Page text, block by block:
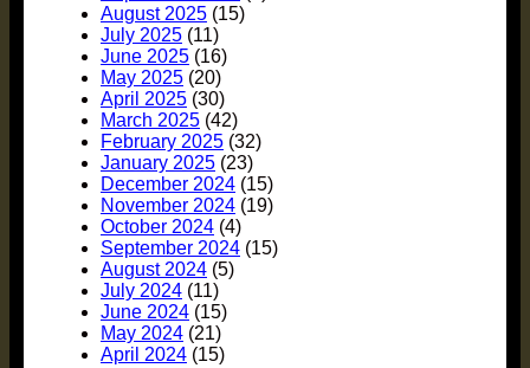
August 2025 (15)
July 2025 (11)
June 2025 (16)
May 2025 (20)
April 2025 (30)
March 2025 (42)
February 2025 (32)
January 2025 (23)
December 2024 (15)
November 2024 (19)
October 2024 (4)
September 2024 (15)
August 2024 (5)
July 2024 (11)
June 2024 (15)
May 2024 (21)
April 2024 (15)